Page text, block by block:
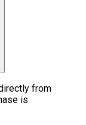
from
is